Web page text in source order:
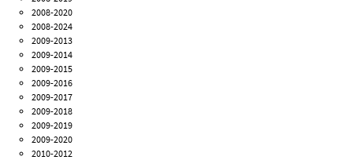
2008-2020
2008-2024
2009-2013
2009-2014
2009-2015
2009-2016
2009-2017
2009-2018
2009-2019
2009-2020
2010-2012